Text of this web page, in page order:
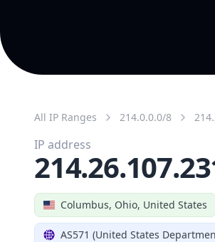
All IP Ranges 214.0.0.0/8
Columbus, Ohio, United States
AS571 (United States
IP address